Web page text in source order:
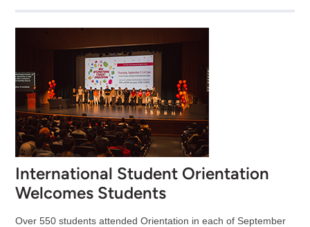
International Student Orientation
Welcomes Students
Over 550 students attended Orientation in each of September